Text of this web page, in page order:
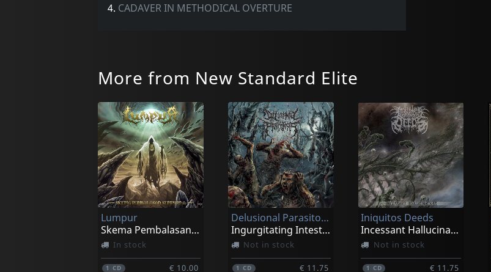
4. CADAVER IN METHODICAL OVERTURE
More from New Standard Elite
Lumpur
Skema Pembalasan Sempurna
In stock
1CD € 10.00
Delusional Parasitosis
Ingurgitating Intestinal Rot
Not in stock
1 CD € 11.75
Iniquitos Deeds
Incessant Hallucinations
Not in stock
1 CD € 11.75